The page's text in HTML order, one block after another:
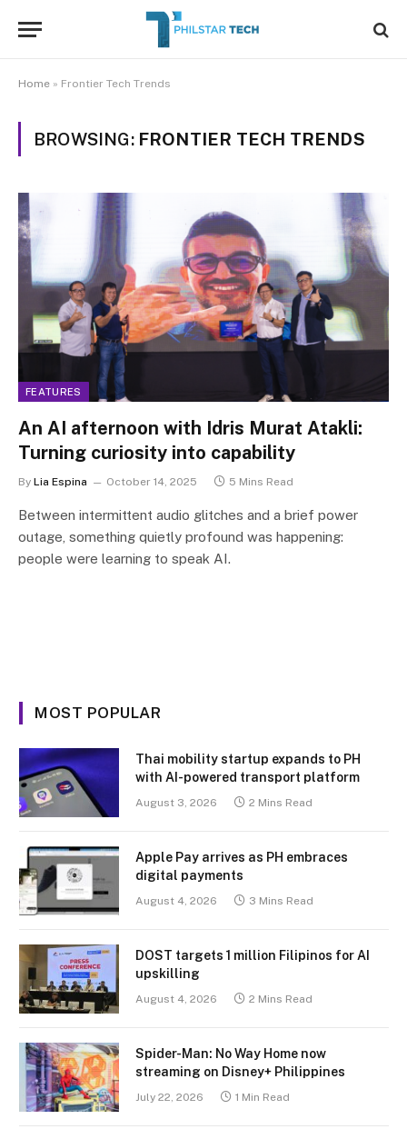
Home » Frontier Tech Trends
BROWSING: FRONTIER TECH TRENDS
FEATURES
An AI afternoon with Idris Murat Atakli:
Turning curiosity into capability
By Lia Espina October 14, 2025 5 Mins Read
Between intermittent audio glitches and a brief power
outage, something quietly profound was happening:
people were learning to speak AI.
MOST POPULAR
Thai mobility startup expands to PH
with AI-powered transport platform
August 3, 2026 2 Mins Read
Apple Pay arrives as PH embraces
digital payments
August 4, 2026 3 Mins Read
DOST targets 1 million Filipinos for AI
upskilling
August 4, 2026 2 Mins Read
Spider-Man: No Way Home now
streaming on Disney+ Philippines
July 22, 2026 1 Min Read